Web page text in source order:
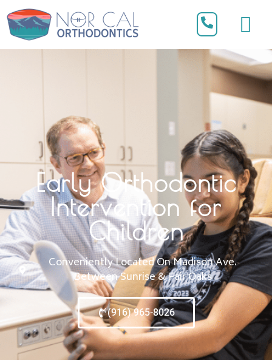
Early Orthodontic
Intervention for
Children
Conveniently Located On Madison Ave.
Between Sunrise & Fair Oaks
(916) 965-8026